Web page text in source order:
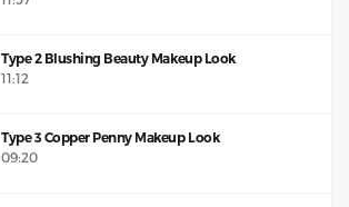
Type 2 Blushing Beauty Makeup Look
11:12
Type 3 Copper Penny Makeup Look
09:20